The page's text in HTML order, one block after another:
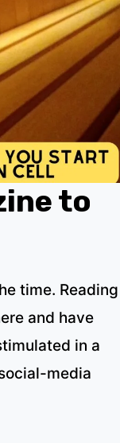
to
time. Reading
and have
in a
media